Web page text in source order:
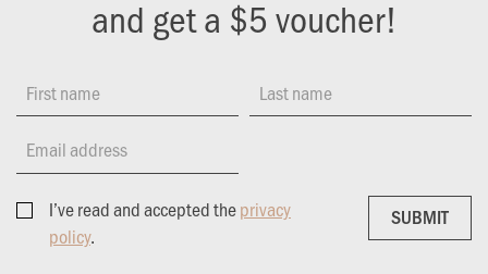
and get a $5 voucher!
First name Last name
Email address
I’ve read and accepted theprivacy
policy.
SUBMIT
SUBMIT